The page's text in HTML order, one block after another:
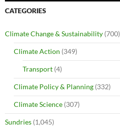
CATEGORIES
Climate Change & Sustainability (700)
Climate Action (349)
Transport (4)
Climate Policy & Planning (332)
Climate Science (307)
Sundries (1,045)